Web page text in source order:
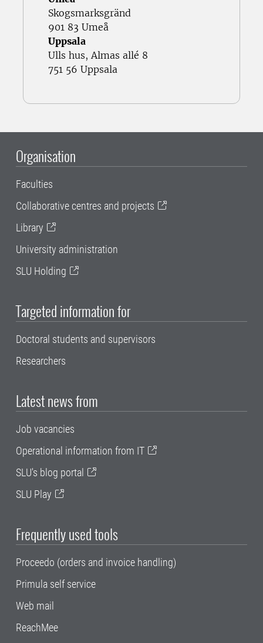
Skogsmarksgränd
901 83 Umeå
Uppsala
Ulls hus, Almas allé 8
751 56 Uppsala
Organisation
Faculties
Collaborative centres and projects
Library
University administration
SLU Holding
Targeted information for
Doctoral students and supervisors
Researchers
Latest news from
Job vacancies
Operational information from IT
SLU's blog portal
SLU Play
Frequently used tools
Proceedo (orders and invoice handling)
Primula self service
Web mail
ReachMee